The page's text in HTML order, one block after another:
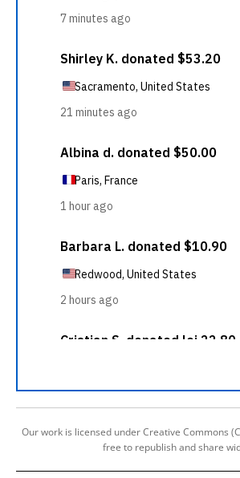
Our work is licensed under Creative Commons
free to republish and share